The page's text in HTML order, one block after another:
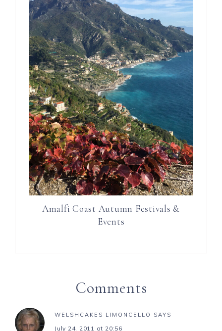
Amalfi Coast Autumn Festivals &
Events
Comments
WELSHCAKES LIMONCELLO SAYS
July 24, 2011 at 20:56